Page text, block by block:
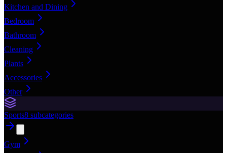
Kitchen and Dining
Bedroom
Bathroom
Cleaning
Plants
Accessories
Other
Sports8 subcategories
Gym